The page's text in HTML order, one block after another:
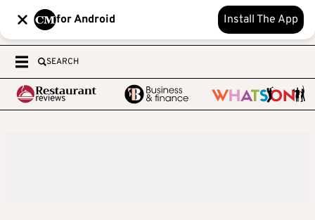
for Android Install The App
SEARCH